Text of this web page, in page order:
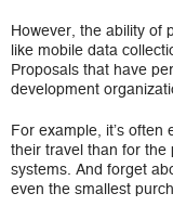
However, the ability of
like mobile data
Proposals that have
development
For example, it’s
their travel than for the
systems. And forget
even the smallest